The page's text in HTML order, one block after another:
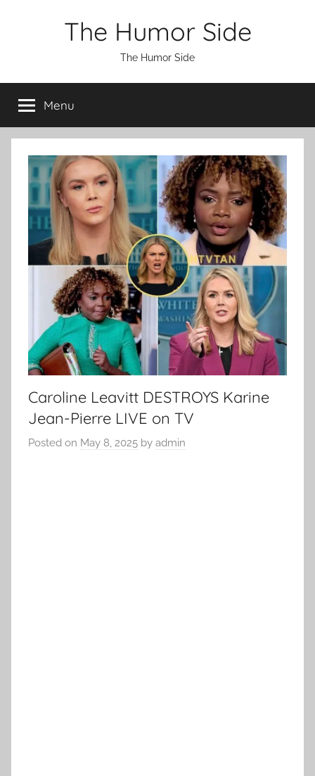
The Humor Side
The Humor Side
Menu
Caroline Leavitt DESTROYS Karine
Jean-Pierre LIVE on TV
Posted on May 8, 2025 by admin